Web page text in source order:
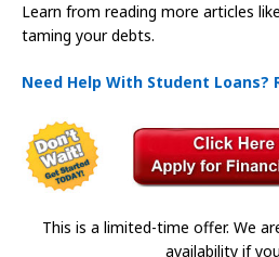
Learn from reading more articles
taming your debts.
Need Help With Student Loans?
This is a limited-time offer. We
availability if